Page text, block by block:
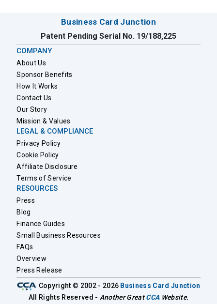
Business Card Junction
Patent Pending Serial No. 19/188,225
COMPANY
About Us
Sponsor Benefits
How It Works
Contact Us
Our Story
Mission & Values
LEGAL & COMPLIANCE
Privacy Policy
Cookie Policy
Affiliate Disclosure
Terms of Service
RESOURCES
Press
Blog
Finance Guides
Small Business Resources
FAQs
Overview
Press Release
Copyright © 2002 - 2026 Business Card Junction
All Rights Reserved - Another GreatCCAWebsite.